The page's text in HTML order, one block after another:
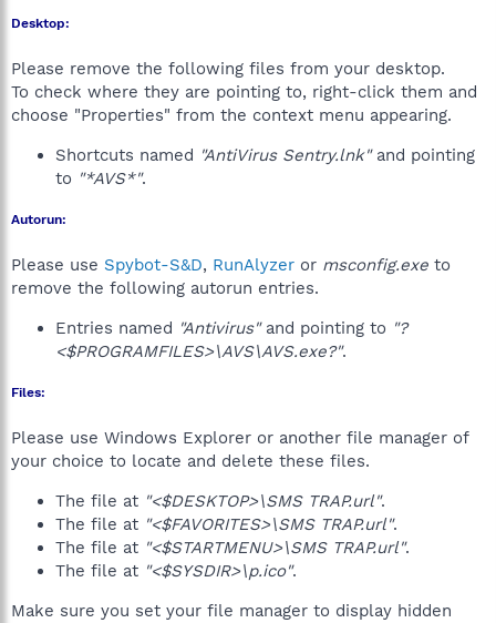
Desktop:
Please remove the following files from your desktop.
To check where they are pointing to, right-click them and
choose "Properties" from the context menu appearing.
Shortcuts named "AntiVirus Sentry.lnk"and pointing
to "*AVS*".
Autorun:
Please use Spybot-S&D, RunAlyzer or msconfig.exe to
remove the following autorun entries.
Entries named "Antivirus"and pointing to "?
<$PROGRAMFILES>\AVS\AVS.exe?".
Files:
Please use Windows Explorer or another file manager of
your choice to locate and delete these files.
The file at "<$DESKTOP>\SMS TRAP.url".
The file at "<$FAVORITES>\SMS TRAP.url".
The file at "<$STARTMENU>\SMS TRAP.url".
The file at "<$SYSDIR>\p.ico".
Make sure you set your file manager to display hidden